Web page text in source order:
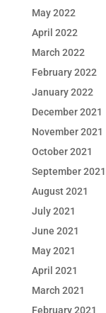
May 2022
April 2022
March 2022
February 2022
January 2022
December 2021
November 2021
October 2021
September 2021
August 2021
July 2021
June 2021
May 2021
April 2021
March 2021
February 2021